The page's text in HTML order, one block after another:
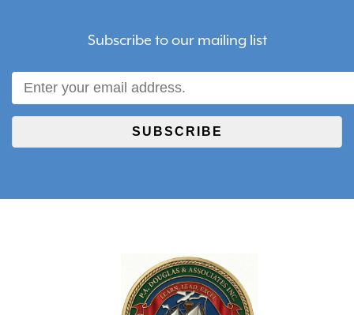
Subscribe to our mailing list
SUBSCRIBE